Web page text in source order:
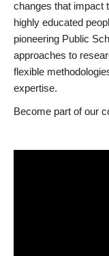
changes that impact
highly educated
pioneering Public
approaches to
flexible
expertise.
Become part of our